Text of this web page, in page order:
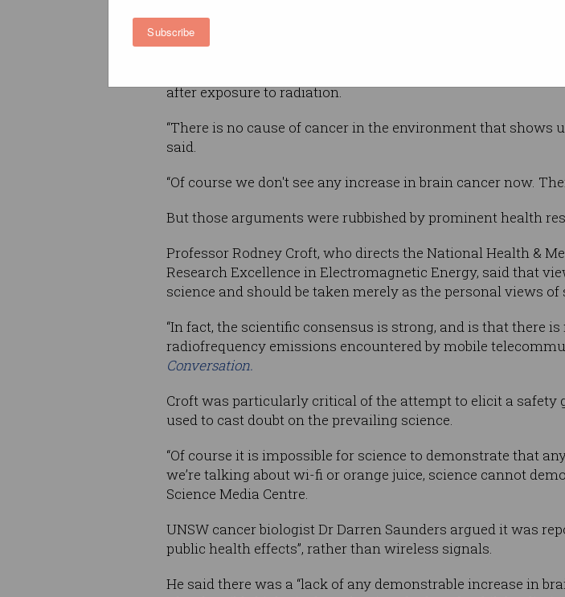
Subscribe
She also said that “every single well-designed study ever
after exposure to radiation.
“There is no cause of cancer in the environment that shows
said.
“Of course we don't see any increase in brain cancer now.
But those arguments were rubbished by prominent health
Professor Rodney Croft, who directs the National Health &
Research Excellence in Electromagnetic Energy, said that
science and should be taken merely as the personal views of
“In fact, the scientific consensus is strong, and is that there
radiofrequency emissions encountered by mobile
Conversation.
Croft was particularly critical of the attempt to elicit a
used to cast doubt on the prevailing science.
“Of course it is impossible for science to demonstrate that
we’re talking about wi-fi or orange juice, science cannot
Science Media Centre.
UNSW cancer biologist Dr Darren Saunders argued it was
public health effects”, rather than wireless signals.
He said there was a “lack of any demonstrable increase in